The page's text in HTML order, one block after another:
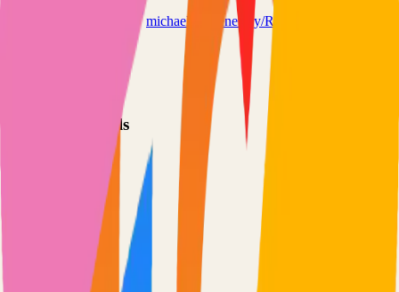
michaelkremenetsky/Refeed
Technical Details